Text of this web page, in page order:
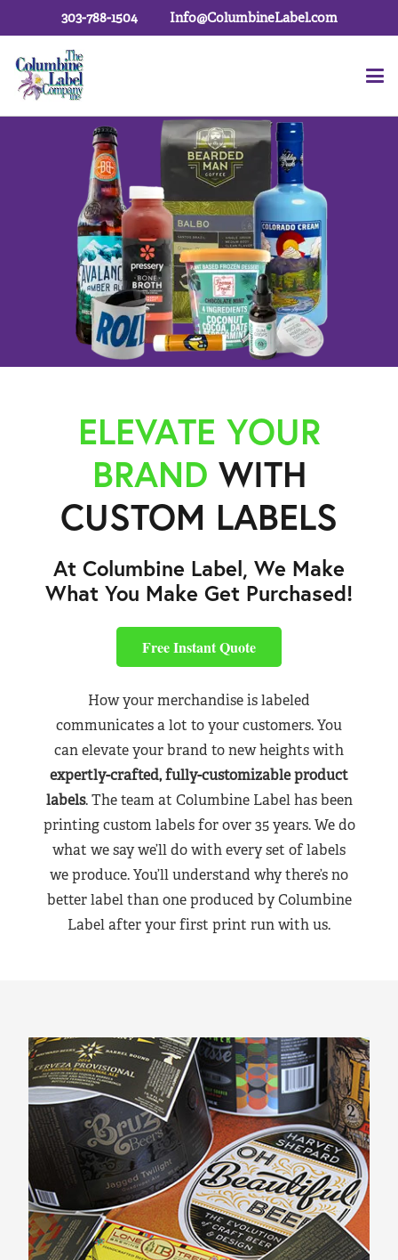
303-788-1504 Info@ColumbineLabel.com
ELEVATE YOUR
BRAND WITH
CUSTOM LABELS
At Columbine Label, We Make
What You Make Get Purchased!
Free Instant Quote
How your merchandise is labeled
communicates a lot to your customers. You
can elevate your brand to new heights with
expertly-crafted, fully-customizable product
labels. The team at Columbine Label has been
printing custom labels for over 35 years. We do
what we say we’ll do with every set of labels
we produce. You’ll understand why there’s no
better label than one produced by Columbine
Label after your first print run with us.